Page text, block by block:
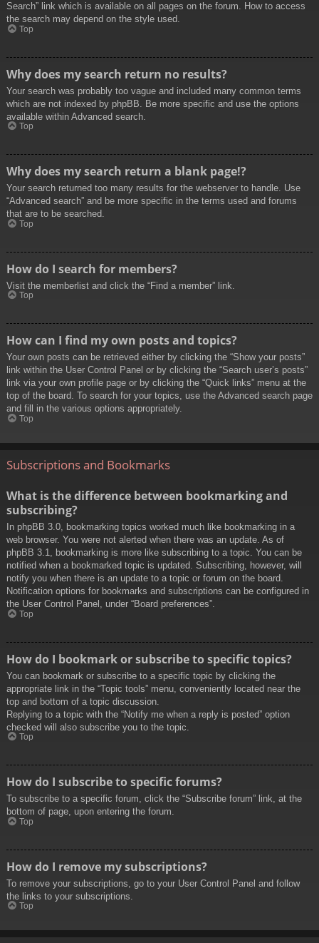
Search” link which is available on all pages on the forum. How to access
the search may depend on the style used.
Top
Why does my search return no results?
Your search was probably too vague and included many common terms
which are not indexed by phpBB. Be more specific and use the options
available within Advanced search.
Top
Why does my search return a blank page!?
Your search returned too many results for the webserver to handle. Use
“Advanced search” and be more specific in the terms used and forums
that are to be searched.
Top
How do I search for members?
Visit the memberlist and click the “Find a member” link.
Top
How can I find my own posts and topics?
Your own posts can be retrieved either by clicking the “Show your posts”
link within the User Control Panel or by clicking the “Search user’s posts”
link via your own profile page or by clicking the “Quick links” menu at the
top of the board. To search for your topics, use the Advanced search page
and fill in the various options appropriately.
Top
Subscriptions and Bookmarks
What is the difference between bookmarking and
subscribing?
In phpBB 3.0, bookmarking topics worked much like bookmarking in a
web browser. You were not alerted when there was an update. As of
phpBB 3.1, bookmarking is more like subscribing to a topic. You can be
notified when a bookmarked topic is updated. Subscribing, however, will
notify you when there is an update to a topic or forum on the board.
Notification options for bookmarks and subscriptions can be configured in
the User Control Panel, under “Board preferences”.
Top
How do I bookmark or subscribe to specific topics?
You can bookmark or subscribe to a specific topic by clicking the
appropriate link in the “Topic tools” menu, conveniently located near the
top and bottom of a topic discussion.
Replying to a topic with the “Notify me when a reply is posted” option
checked will also subscribe you to the topic.
Top
How do I subscribe to specific forums?
To subscribe to a specific forum, click the “Subscribe forum” link, at the
bottom of page, upon entering the forum.
Top
How do I remove my subscriptions?
To remove your subscriptions, go to your User Control Panel and follow
the links to your subscriptions.
Top